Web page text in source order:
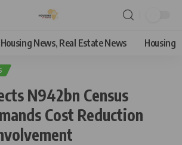
News, Real Estate News Housing
N942bn Census
Cost Reduction